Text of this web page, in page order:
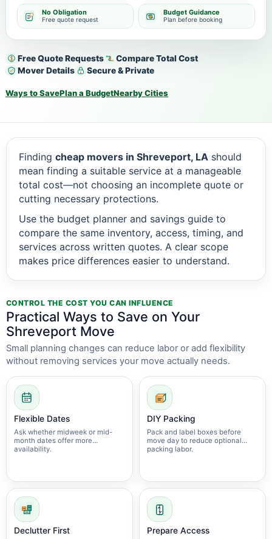
Free Quote Requests
Compare Total Cost
Mover Details
Secure & Private
Ways to SavePlan a BudgetNearby Cities
No Obligation
Free quote request
Budget Guidance
Plan before booking
Finding cheap movers in Shreveport, LA should
mean finding a suitable service at a manageable
total cost—not choosing an incomplete quote or
cutting necessary protections.
Use the budget planner and savings guide to
compare the same inventory, access, timing, and
services across written quotes. A clear scope
makes price differences easier to understand.
CONTROL THE COST YOU CAN INFLUENCE
Practical Ways to Save on Your
Shreveport Move
Small planning changes can reduce labor or add flexibility
without removing services your move actually needs.
Flexible Dates
Ask whether midweek or mid-
month dates offer more
availability.
DIY Packing
Pack and label boxes before
move day to reduce optional
packing labor.
Declutter First Prepare Access